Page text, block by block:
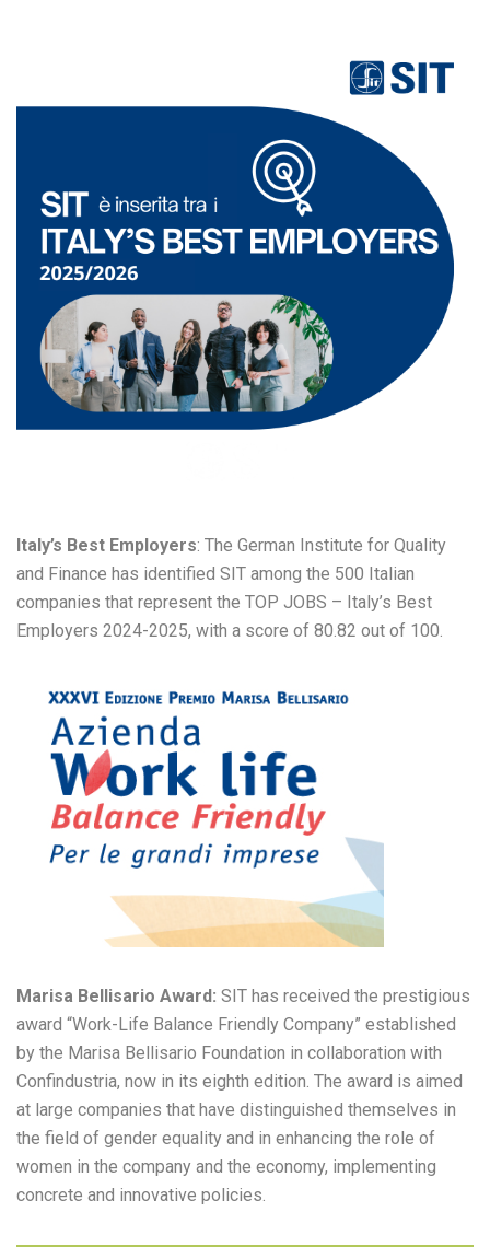
Italy’s Best Employers: The German Institute for Quality
and Finance has identified SIT among the 500 Italian
companies that represent the TOP JOBS – Italy’s Best
Employers 2024-2025, with a score of 80.82 out of 100.
Marisa Bellisario Award: SIT has received the prestigious
award “Work-Life Balance Friendly Company” established
by the Marisa Bellisario Foundation in collaboration with
Confindustria, now in its eighth edition. The award is aimed
at large companies that have distinguished themselves in
the field of gender equality and in enhancing the role of
women in the company and the economy, implementing
concrete and innovative policies.